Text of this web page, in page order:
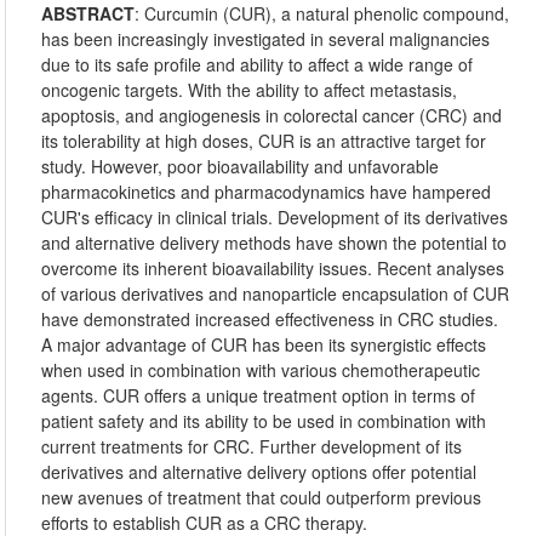
ABSTRACT:Curcumin (CUR), a natural phenolic compound,
has been increasingly investigated in several malignancies
due to its safe profile and ability to affect a wide range of
oncogenic targets. With the ability to affect metastasis,
apoptosis, and angiogenesis in colorectal cancer (CRC) and
its tolerability at high doses, CUR is an attractive target for
study. However, poor bioavailability and unfavorable
pharmacokinetics and pharmacodynamics have hampered
CUR's efficacy in clinical trials. Development of its derivatives
and alternative delivery methods have shown the potential to
overcome its inherent bioavailability issues. Recent analyses
of various derivatives and nanoparticle encapsulation of CUR
have demonstrated increased effectiveness in CRC studies.
A major advantage of CUR has been its synergistic effects
when used in combination with various chemotherapeutic
agents. CUR offers a unique treatment option in terms of
patient safety and its ability to be used in combination with
current treatments for CRC. Further development of its
derivatives and alternative delivery options offer potential
new avenues of treatment that could outperform previous
efforts to establish CUR as a CRC therapy.